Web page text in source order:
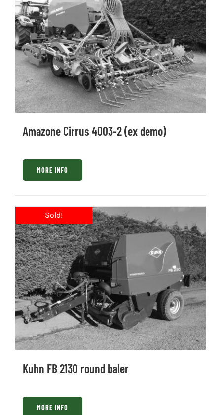
Amazone Cirrus 4003-2 (ex demo)
MORE INFO
Kuhn FB 2130 round baler
MORE INFO